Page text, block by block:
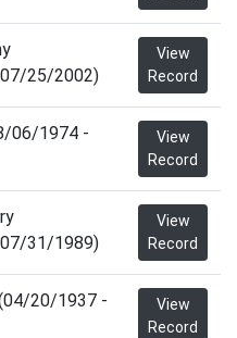
25/2002)
View
Record
06/1974 -
View
Record
31/1989)
View
Record
20/1937 -
View
Record